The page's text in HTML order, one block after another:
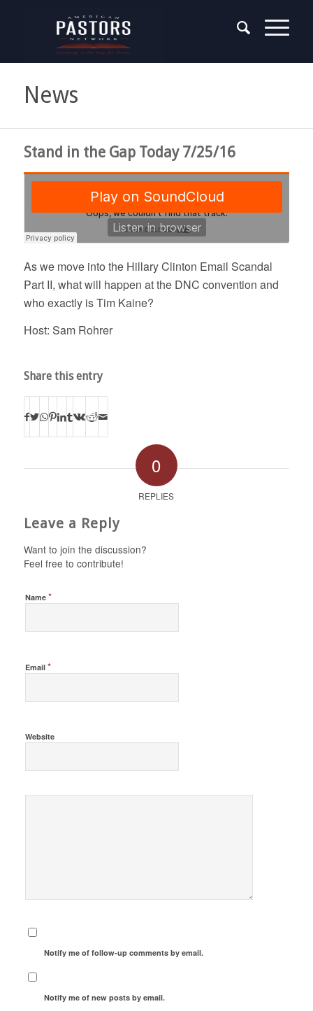
News
Stand in the Gap Today 7/25/16
As we move into the Hillary Clinton Email Scandal
Part II, what will happen at the DNC convention and
who exactly is Tim Kaine?
Host: Sam Rohrer
Share this entry
0
REPLIES
Leave a Reply
Want to join the discussion?
Feel free to contribute!
Name *
Email *
Website
Notify me of follow-up comments by email.
Notify me of new posts by email.